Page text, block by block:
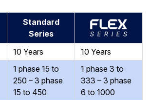
Standard
Series
10 Years 10 Years
1 phase 15 to
250 – 3 phase
15 to 450
1 phase 3 to
333 – 3 phase
6 to 1000